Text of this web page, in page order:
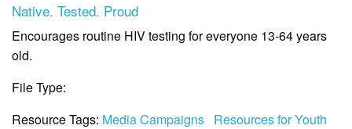
Native. Tested. Proud
Encourages routine HIV testing for everyone 13-64 years
old.
File Type:
Resource Tags: Media Campaigns Resources for Youth